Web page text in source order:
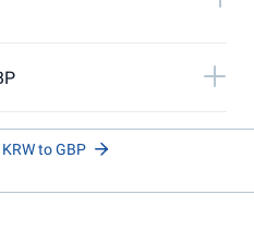
KRW to GBP